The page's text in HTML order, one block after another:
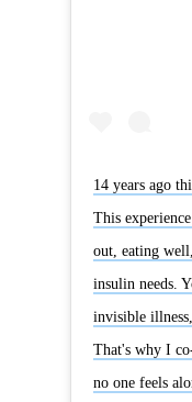
14 years ago
This
out, eating
insulin needs.
invisible
That's why I
no one feels